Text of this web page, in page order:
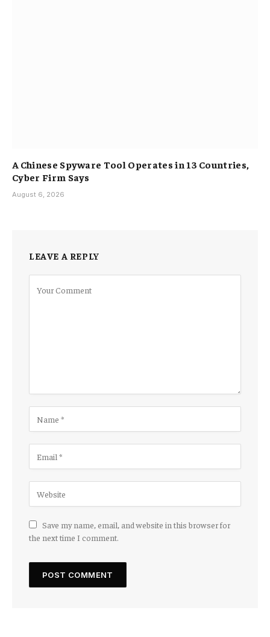
A Chinese Spyware Tool Operates in 13 Countries,
Cyber Firm Says
August 6, 2026
LEAVE A REPLY
Save my name, email, and website in this browser for
the next time I comment.